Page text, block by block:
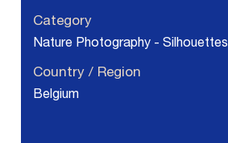
Category
Nature Photography - Silhouettes
Country / Region
Belgium